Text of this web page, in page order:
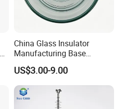
China Glass Insulator
Manufacturing Base
U160bp Toughened
Suspension Glass Insulator,
IEC Standard for Power Grid
High Voltage Projects
US$3.00-9.00